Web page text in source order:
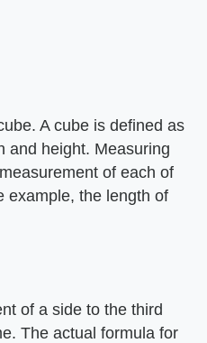
A cube is defined as
and height. Measuring
of each of
example, the length of
of a side to the third
The actual formula for